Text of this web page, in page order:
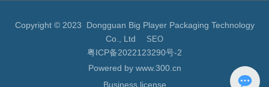
Copyright © 2023 Dongguan Big Player Packaging Technology
Co., Ltd SEO
粤ICP备2022123290号-2
Powered by www.300.cn
Business license